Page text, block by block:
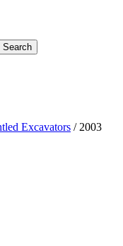
Excavators / 2003